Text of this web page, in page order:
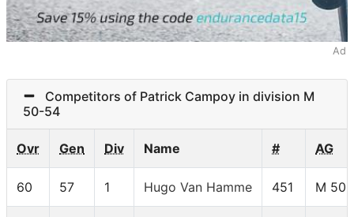
Ad
Competitors of Patrick Campoy in division M
50-54
Ovr Gen Div Name # AG
60 57 1 Hugo Van Hamme 451 M